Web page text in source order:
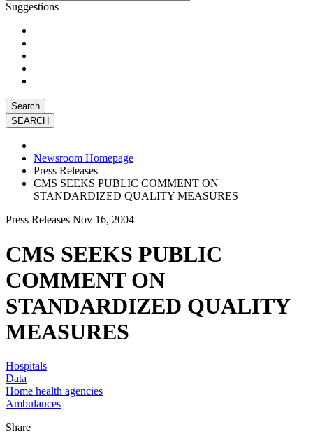
Suggestions
Search
Newsroom Homepage
Press Releases
CMS SEEKS PUBLIC COMMENT ON
STANDARDIZED QUALITY MEASURES
Press Releases Nov 16, 2004
CMS SEEKS PUBLIC
COMMENT ON
STANDARDIZED QUALITY
MEASURES
Hospitals
Data
Home health agencies
Ambulances
Share